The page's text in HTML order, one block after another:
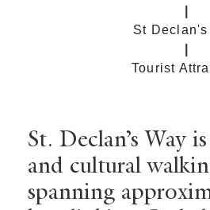
St Declan's
Tourist
St. Declan’s Way
and cultural
spanning